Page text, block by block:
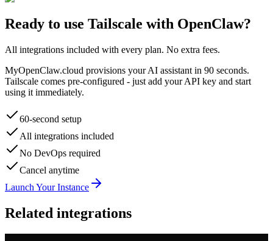
Ready to use Tailscale with OpenClaw?
All integrations included with every plan. No extra fees.
MyOpenClaw.cloud provisions your AI assistant in 90 seconds.
Tailscale comes pre-configured - just add your API key and start
using it immediately.
60-second setup
All integrations included
No DevOps required
Cancel anytime
Launch Your Instance
Related integrations